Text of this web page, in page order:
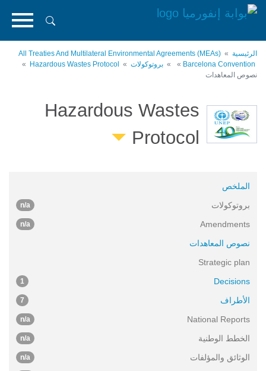
تجاوز
الرئيسي
الرئيسية
All Treaties And Multilateral Environmental Agreements (MEAs)
Barcelona Convention
بروتوكولات
Hazardous Wastes Protocol
نصوص المعاهدات
Hazardous Wastes
Protocol
الملخص
بروتوكولات
n/a
Amendments
n/a
نصوص المعاهدات
Strategic plan
Decisions
1
الأطراف 7
National Reports
n/a
الخطط الوطنية n/a
الوثائق والمؤلفات n/a